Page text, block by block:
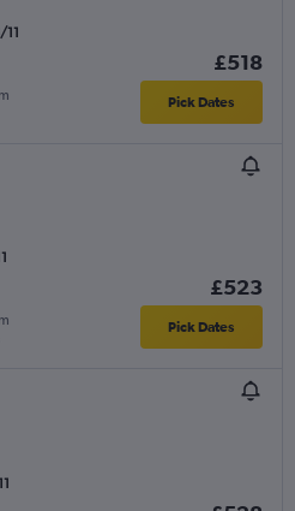
11
£518
Pick Dates
£523
Pick Dates